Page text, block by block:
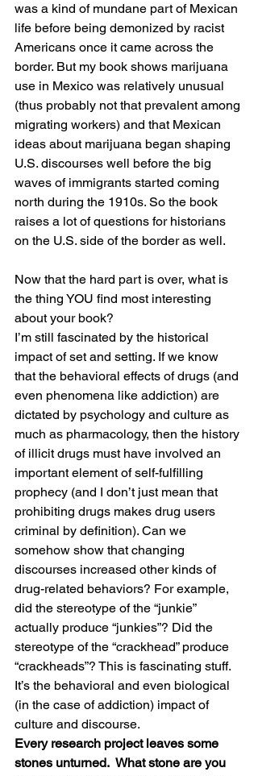
was a kind of mundane part of Mexican
life before being demonized by racist
Americans once it came across the
border. But my book shows marijuana
use in Mexico was relatively unusual
(thus probably not that prevalent among
migrating workers) and that Mexican
ideas about marijuana began shaping
U.S. discourses well before the big
waves of immigrants started coming
north during the 1910s. So the book
raises a lot of questions for historians
on the U.S. side of the border as well.
Now that the hard part is over, what is
the thing YOU find most interesting
about your book?
I’m still fascinated by the historical
impact of set and setting. If we know
that the behavioral effects of drugs (and
even phenomena like addiction) are
dictated by psychology and culture as
much as pharmacology, then the history
of illicit drugs must have involved an
important element of self-fulfilling
prophecy (and I don’t just mean that
prohibiting drugs makes drug users
criminal by definition). Can we
somehow show that changing
discourses increased other kinds of
drug-related behaviors? For example,
did the stereotype of the “junkie”
actually produce “junkies”? Did the
stereotype of the “crackhead” produce
“crackheads”? This is fascinating stuff.
It’s the behavioral and even biological
(in the case of addiction) impact of
culture and discourse.
Every research project leaves some
stones unturned.  What stone are you